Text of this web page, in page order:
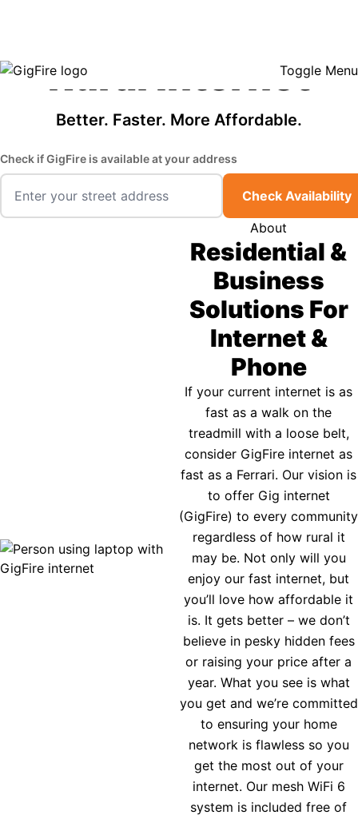
Toggle Menu
Rural Internet
Better. Faster. More Affordable.
Check if GigFire is available at your address
Check Availability
About
Residential &
Business
Solutions For
Internet &
Phone
If your current internet is as
fast as a walk on the
treadmill with a loose belt,
consider GigFire internet as
fast as a Ferrari. Our vision is
to offer Gig internet
(GigFire) to every community
regardless of how rural it
may be. Not only will you
enjoy our fast internet, but
you’ll love how affordable it
is. It gets better – we don’t
believe in pesky hidden fees
or raising your price after a
year. What you see is what
you get and we’re committed
to ensuring your home
network is flawless so you
get the most out of your
internet. Our mesh WiFi 6
system is included free of